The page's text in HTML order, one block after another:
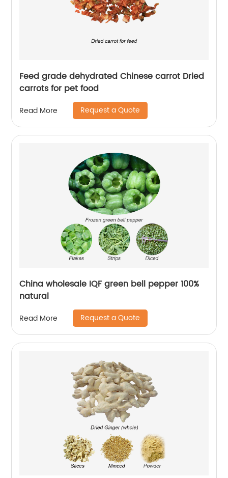
Feed grade dehydrated Chinese carrot Dried
carrots for pet food
Read More Request a Quote
China wholesale IQF green bell pepper 100%
natural
Read More Request a Quote